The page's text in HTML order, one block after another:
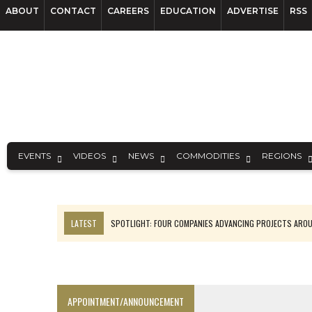
ABOUT CONTACT CAREERS EDUCATION ADVERTISE RSS
EVENTS VIDEOS NEWS COMMODITIES REGIONS
LATEST
SPOTLIGHT: FOUR COMPANIES ADVANCING PROJECTS
APPOINTMENT/ANNOUNCEMENT